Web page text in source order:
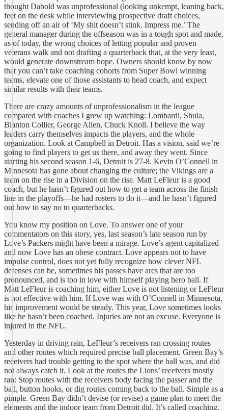
thought Dabold was unprofessional (looking unkempt, leaning back,
feet on the desk while interviewing prospective draft choices,
sending off an air of ‘My shit doesn’t stink. Impress me.’ The
general manager during the offseason was in a tough spot and made,
as of today, the wrong choices of letting popular and proven
veterans walk and not drafting a quarterback that, at the very least,
would generate downstream hope. Owners should know by now
that you can’t take coaching cohorts from Super Bowl winning
teams, elevate one of those assistants to head coach, and expect
similar results with their teams.
There are crazy amounts of unprofessionalism in the league
compared with coaches I grew up watching: Lombardi, Shula,
Blanton Collier, George Allen, Chuck Knoll. I believe the way
leaders carry themselves impacts the players, and the whole
organization. Look at Campbell in Detroit. Has a vision, said we’re
going to find players to get us there, and away they went. Since
starting his second season 1-6, Detroit is 27-8. Kevin O’Connell in
Minnesota has gone about changing the culture; the Vikings are a
team on the rise in a Division on the rise. Matt LeFleur is a good
coach, but he hasn’t figured out how to get a team across the finish
line in the playoffs—he had rosters to do it—and he hasn’t figured
out how to say no to quarterbacks.
You know my position on Love. To answer one of your
commentators on this story, yes, last season’s late season run by
Love’s Packers might have been a mirage. Love’s agent capitalized
and now Love has an obese contract. Love appears not to have
impulse control, does not yet fully recognize how clever NFL
defenses can be, sometimes his passes have arcs that are too
pronounced, and is too in love with himself playing hero ball. If
Matt LeFleur is coaching him, either Love is not listening or LeFleur
is not effective with him. If Love was with O’Connell in Minnesota,
his improvement would be steady. This year, Love sometimes looks
like he hasn’t been coached. Injuries are not an excuse. Everyone is
injured in the NFL.
Yesterday in driving rain, LeFleur’s receivers ran crossing routes
and other routes which required precise ball placement. Green Bay’s
receivers had trouble getting to the spot where the ball was, and did
not always catch it. Look at the routes the Lions’ receivers mostly
ran: Stop routes with the receivers body facing the passer and the
ball, button hooks, or dig routes coming back to the ball. Simple as a
pimple. Green Bay didn’t devise (or revise) a game plan to meet the
elements and the indoor team from Detroit did. It’s called coaching.